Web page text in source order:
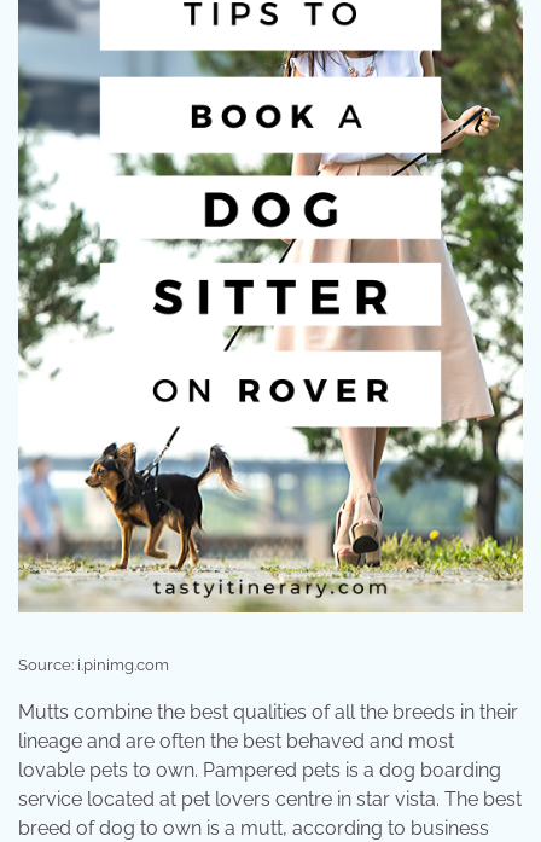
Source: i.pinimg.com
Mutts combine the best qualities of all the breeds in their
lineage and are often the best behaved and most
lovable pets to own. Pampered pets is a dog boarding
service located at pet lovers centre in star vista. The best
breed of dog to own is a mutt, according to business